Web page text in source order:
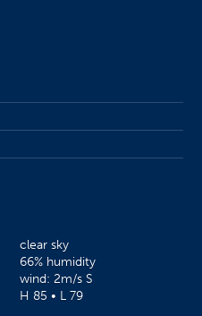
clear sky
66% humidity
wind: 2m/s S
H 85 • L 79